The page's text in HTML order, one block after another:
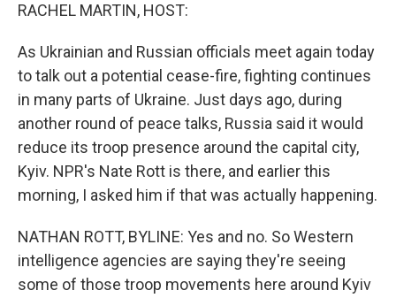
RACHEL MARTIN, HOST:
As Ukrainian and Russian officials meet again today
to talk out a potential cease-fire, fighting continues
in many parts of Ukraine. Just days ago, during
another round of peace talks, Russia said it would
reduce its troop presence around the capital city,
Kyiv. NPR's Nate Rott is there, and earlier this
morning, I asked him if that was actually happening.
NATHAN ROTT, BYLINE: Yes and no. So Western
intelligence agencies are saying they're seeing
some of those troop movements here around Kyiv